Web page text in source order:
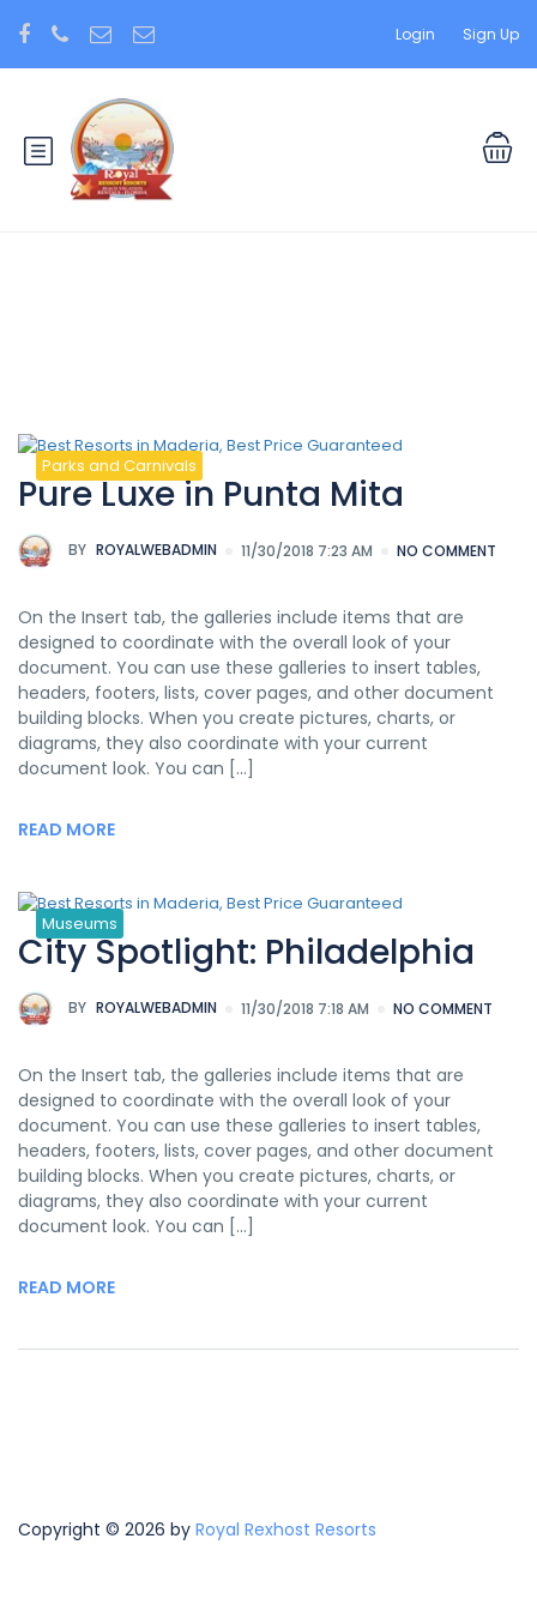
Login Sign Up
Parks and Carnivals
Pure Luxe in Punta Mita
BY ROYALWEBADMIN 11/30/2018 7:23 AM NO COMMENT
On the Insert tab, the galleries include items that are
designed to coordinate with the overall look of your
document. You can use these galleries to insert tables,
headers, footers, lists, cover pages, and other document
building blocks. When you create pictures, charts, or
diagrams, they also coordinate with your current
document look. You can […]
READ MORE
Museums
City Spotlight: Philadelphia
BY ROYALWEBADMIN 11/30/2018 7:18 AM NO COMMENT
On the Insert tab, the galleries include items that are
designed to coordinate with the overall look of your
document. You can use these galleries to insert tables,
headers, footers, lists, cover pages, and other document
building blocks. When you create pictures, charts, or
diagrams, they also coordinate with your current
document look. You can […]
READ MORE
Copyright © 2026 by Royal Rexhost Resorts